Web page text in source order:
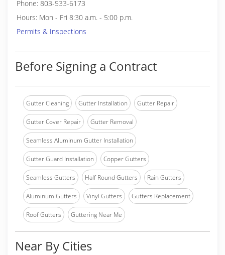
Phone: 803-533-6173
Hours: Mon - Fri 8:30 a.m. - 5:00 p.m.
Permits & Inspections
Before Signing a Contract
Gutter Cleaning Gutter Installation Gutter Repair
Gutter Cover Repair Gutter Removal
Seamless Aluminum Gutter Installation
Gutter Guard Installation Copper Gutters
Seamless Gutters Half Round Gutters Rain Gutters
Aluminum Gutters Vinyl Gutters Gutters Replacement
Roof Gutters Guttering Near Me
Near By Cities